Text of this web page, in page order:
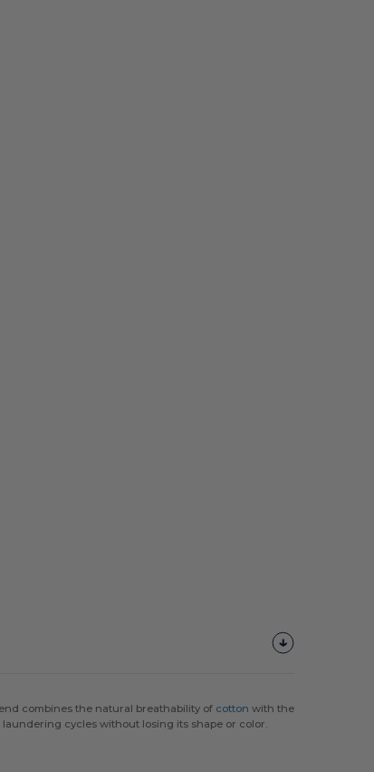
combines the natural breathability of cotton with the
cycles without losing its shape or color.